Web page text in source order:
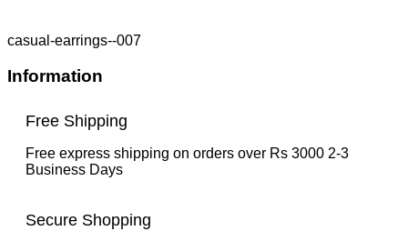
casual-earrings--007
Information
Free Shipping
Free express shipping on orders over Rs 3000 2-3
Business Days
Secure Shopping